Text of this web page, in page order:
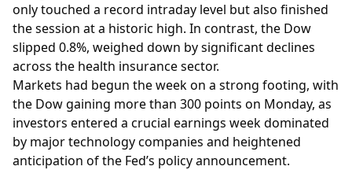
only touched a record intraday level but also finished
the session at a historic high. In contrast, the Dow
slipped 0.8%, weighed down by significant declines
across the health insurance sector.
Markets had begun the week on a strong footing, with
the Dow gaining more than 300 points on Monday, as
investors entered a crucial earnings week dominated
by major technology companies and heightened
anticipation of the Fed’s policy announcement.